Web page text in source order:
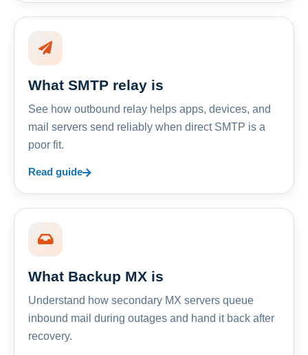
What SMTP relay is
See how outbound relay helps apps, devices, and
mail servers send reliably when direct SMTP is a
poor fit.
Read guide
What Backup MX is
Understand how secondary MX servers queue
inbound mail during outages and hand it back after
recovery.